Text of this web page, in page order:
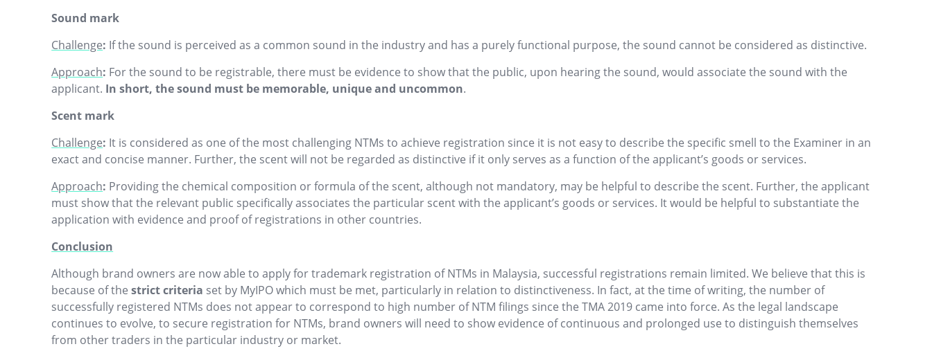
Sound mark
Challenge: If the sound is perceived as a common sound in the industry and has a purely functional purpose, the sound cannot be considered as distinctive.
Approach: For the sound to be registrable, there must be evidence to show that the public, upon hearing the sound, would associate the sound with the
applicant. In short, the sound must be memorable, unique and uncommon.
Scent mark
Challenge: It is considered as one of the most challenging NTMs to achieve registration since it is not easy to describe the specific smell to the Examiner in an
exact and concise manner. Further, the scent will not be regarded as distinctive if it only serves as a function of the applicant’s goods or services.
Approach: Providing the chemical composition or formula of the scent, although not mandatory, may be helpful to describe the scent. Further, the applicant
must show that the relevant public specifically associates the particular scent with the applicant’s goods or services. It would be helpful to substantiate the
application with evidence and proof of registrations in other countries.
Conclusion
Although brand owners are now able to apply for trademark registration of NTMs in Malaysia, successful registrations remain limited. We believe that this is
because of thestrict criteria set by MyIPO which must be met, particularly in relation to distinctiveness. In fact, at the time of writing, the number of
successfully registered NTMs does not appear to correspond to high number of NTM filings since the TMA 2019 came into force. As the legal landscape
continues to evolve, to secure registration for NTMs, brand owners will need to show evidence of continuous and prolonged use to distinguish themselves
from other traders in the particular industry or market.